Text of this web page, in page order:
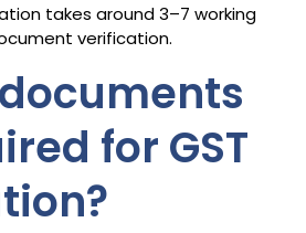
takes around 3–7 working
verification.
for GST